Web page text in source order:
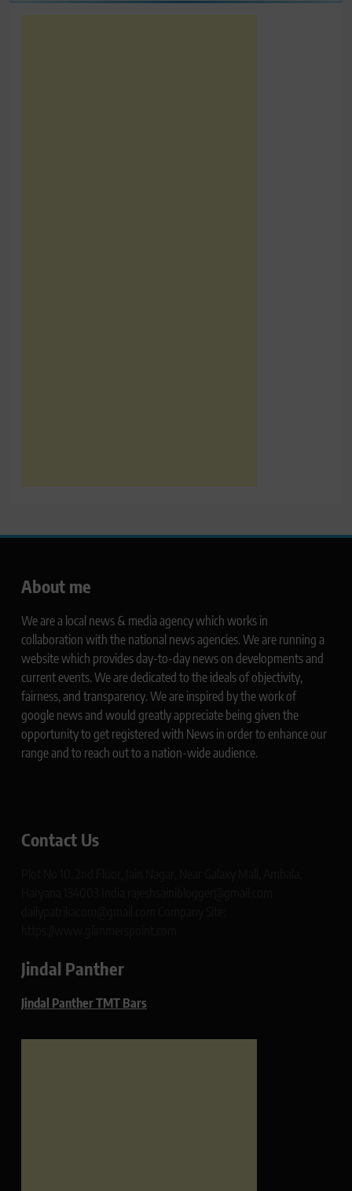
About me
We are a local news & media agency which works in
collaboration with the national news agencies. We are running a
website which provides day-to-day news on developments and
current events. We are dedicated to the ideals of objectivity,
fairness, and transparency. We are inspired by the work of
google news and would greatly appreciate being given the
opportunity to get registered with News in order to enhance our
range and to reach out to a nation-wide audience.
Contact Us
Jindal Panther
Jindal Panther TMT Bars